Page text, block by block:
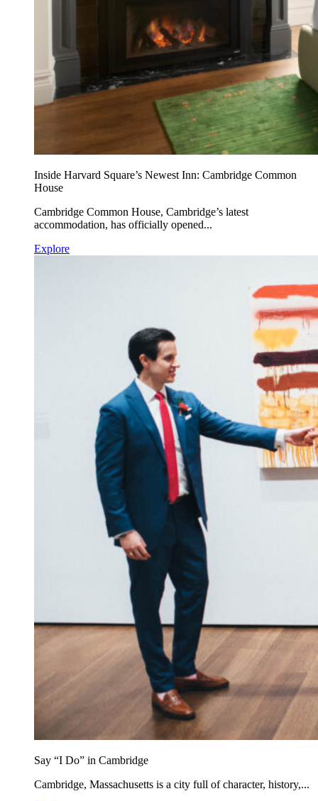
Inside Harvard Square’s Newest Inn: Cambridge Common
House
Cambridge Common House, Cambridge’s latest
accommodation, has officially opened...
Explore
Say “I Do” in Cambridge
Cambridge, Massachusetts is a city full of character, history,...